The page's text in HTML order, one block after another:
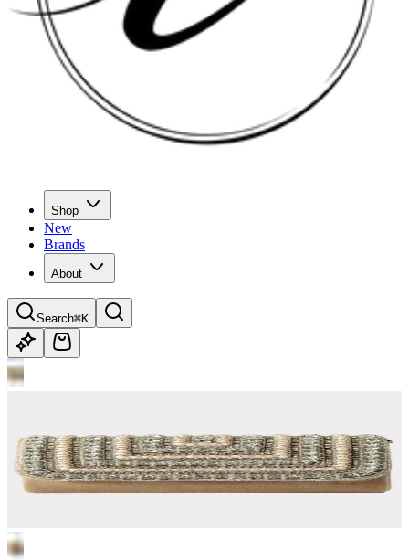
Shop
New
Brands
About
Search⌘K